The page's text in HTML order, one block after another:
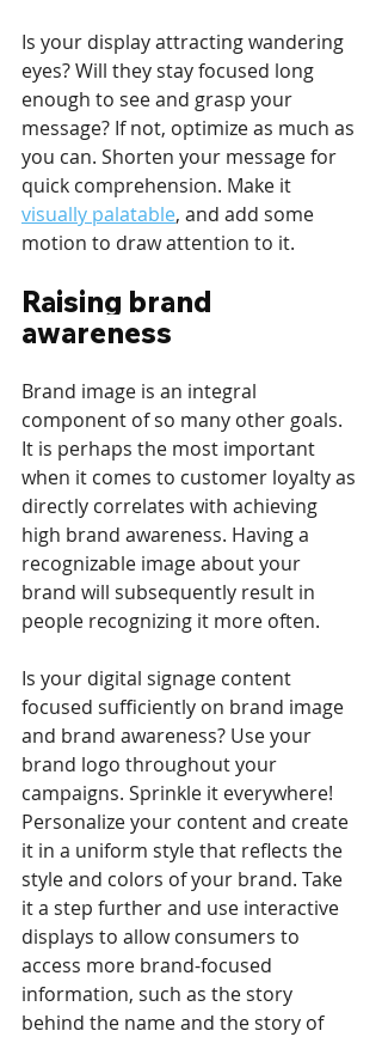
Is your display attracting wandering
eyes? Will they stay focused long
enough to see and grasp your
message? If not, optimize as much as
you can. Shorten your message for
quick comprehension. Make it
visually palatable, and add some
motion to draw attention to it.
Raising brand
awareness
Brand image is an integral
component of so many other goals.
It is perhaps the most important
when it comes to customer loyalty as
directly correlates with achieving
high brand awareness. Having a
recognizable image about your
brand will subsequently result in
people recognizing it more often.
Is your digital signage content
focused sufficiently on brand image
and brand awareness? Use your
brand logo throughout your
campaigns. Sprinkle it everywhere!
Personalize your content and create
it in a uniform style that reflects the
style and colors of your brand. Take
it a step further and use interactive
displays to allow consumers to
access more brand-focused
information, such as the story
behind the name and the story of